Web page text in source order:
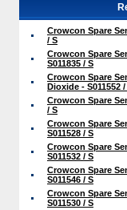
Crowcon Spare
/ S
Crowcon Spare
S011835 / S
Crowcon Spare
Dioxide - S011552 /
Crowcon Spare
/ S
Crowcon Spare
S011528 / S
Crowcon Spare
S011532 / S
Crowcon Spare
S011546 / S
Crowcon Spare
S011530 / S